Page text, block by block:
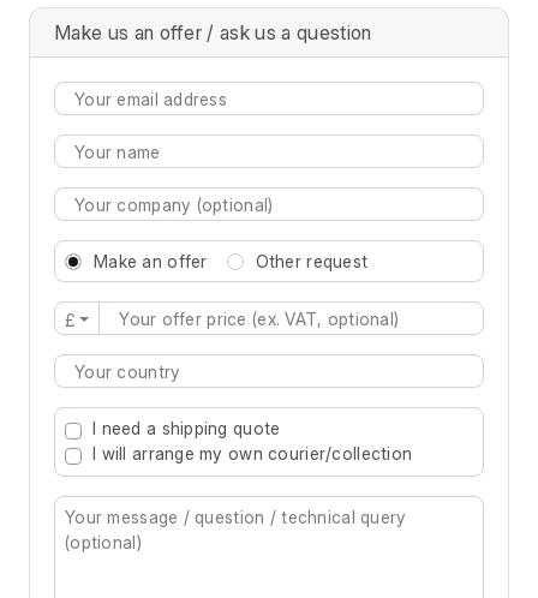
Make us an offer / ask us a question
Make an offer Other request
£
Type 2 or more characters for results.
I need a shipping quote
I will arrange my own courier/collection